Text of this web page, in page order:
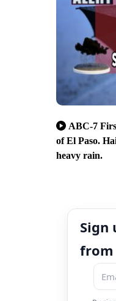
ABC-7
of El Paso.
heavy rain.
Sign
from